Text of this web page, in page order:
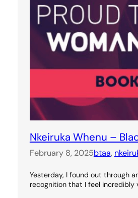
Nkeiruka Whenu –
February 8, 2025btaa,
Yesterday, I found out through
recognition that I feel incredibly